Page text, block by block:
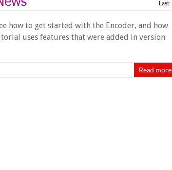
how to get started with the Encoder, and how
uses features that were added in version
Read more